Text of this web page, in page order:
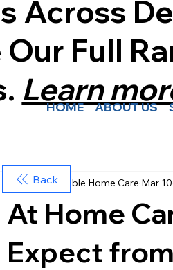
Across
Our Full
Learn
HOME ABOUT US
At Home
Expect
Affordable Home Care Mar 10
Back